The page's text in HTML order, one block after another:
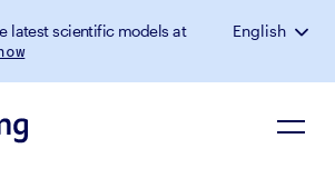
latest scientific models at
English